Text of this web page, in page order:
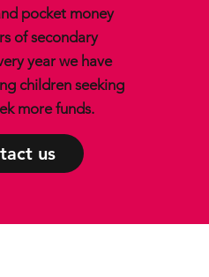
pocket money
of secondary
year we have
children seeking
more funds.
us